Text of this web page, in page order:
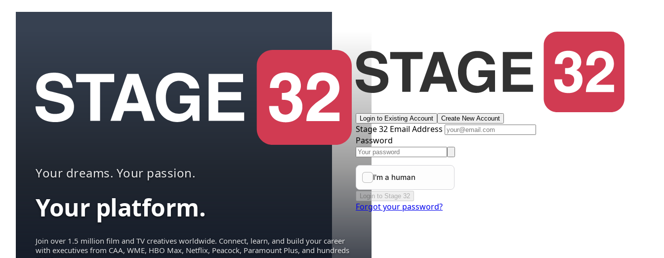
Your dreams. Your passion.
Your platform.
Join over 1.5 million film and TV creatives worldwide. Connect, learn, and build your career
with executives from CAA, WME, HBO Max, Netflix, Peacock, Paramount Plus, and hundreds
Login to Existing Account Create New Account
Stage 32 Email Address
Password
Login to Stage 32
Forgot your password?